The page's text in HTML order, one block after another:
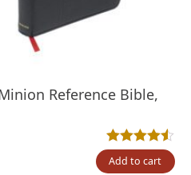
Reference Bible,
Rated4.50out
6
Add to cart